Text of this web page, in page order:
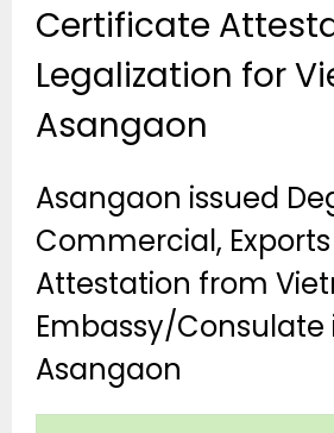
Certificate
Legalization for
Asangaon
Asangaon issued
Commercial,
Attestation from
Embassy/Consulate
Asangaon